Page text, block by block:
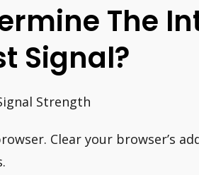
The
Signal?
Strength
Clear your browser’s